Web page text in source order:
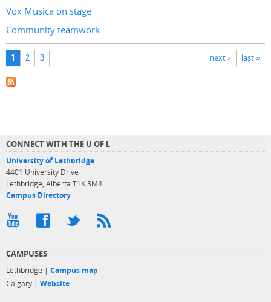
Vox Musica on stage
Community teamwork
Pages
1 2 3 next › last »
CONNECT WITH THE U OF L
University of Lethbridge
4401 University Drive
Lethbridge, Alberta T1K 3M4
Campus Directory
CAMPUSES
Lethbridge | Campus map
Calgary | Website